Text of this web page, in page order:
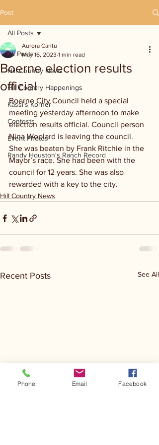
Post
All Posts
Hill Country News
Hill Country Happenings
Kassi's Korner
Contests
Event Photos
Randy Houston's Ranch Record
All Posts
Boerne election results
official
Aurora Cantu
May 16, 2023 1 min read
Boerne City Council held a special
meeting yesterday afternoon to make
election results official. Council person
Nina Woolard is leaving the council.
She was beaten by Frank Ritchie in the
Mayor’s race. She had been with the
council for 12 years. She was also
rewarded with a key to the city.
Hill Country News
Recent Posts See All
Phone Email Facebook